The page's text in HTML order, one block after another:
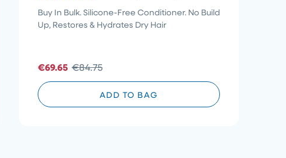
5.0
out
of
Buy In Bulk. Silicone-Free Conditioner. No Build
Up, Restores & Hydrates Dry Hair
€69.65 €84.75
ADD TO BAG